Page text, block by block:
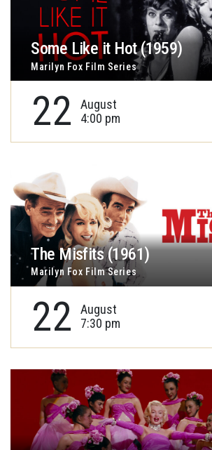
Some Like it Hot (1959)
Marilyn Fox Film Series
22
August
4:00 pm
The Misfits (1961)
Marilyn Fox Film Series
22
August
7:30 pm